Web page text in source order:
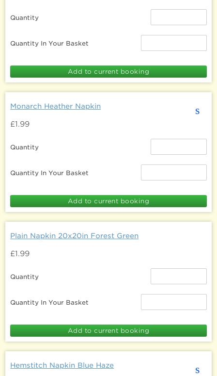
Quantity
Quantity In Your Basket
s
Monarch Heather Napkin
£1.99
Quantity
Quantity In Your Basket
Plain Napkin 20x20in Forest Green
£1.99
Quantity
Quantity In Your Basket
s
Hemstitch Napkin Blue Haze